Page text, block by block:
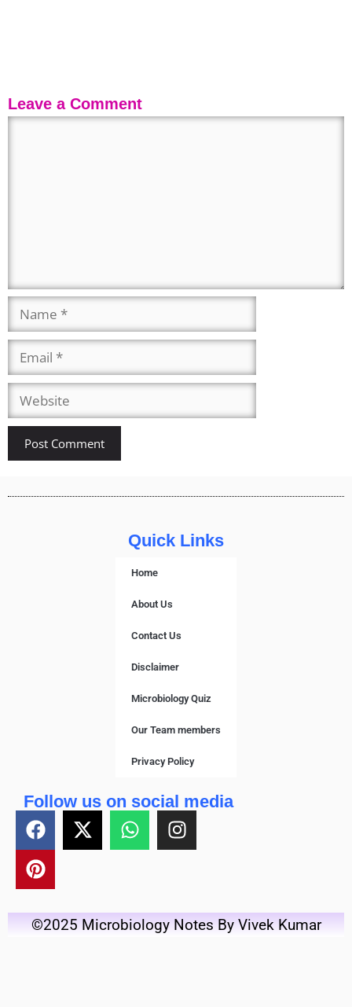
Leave a Comment
Quick Links
Home
About Us
Contact Us
Disclaimer
Microbiology Quiz
Our Team members
Privacy Policy
Follow us on social media
©2025 Microbiology Notes By Vivek Kumar